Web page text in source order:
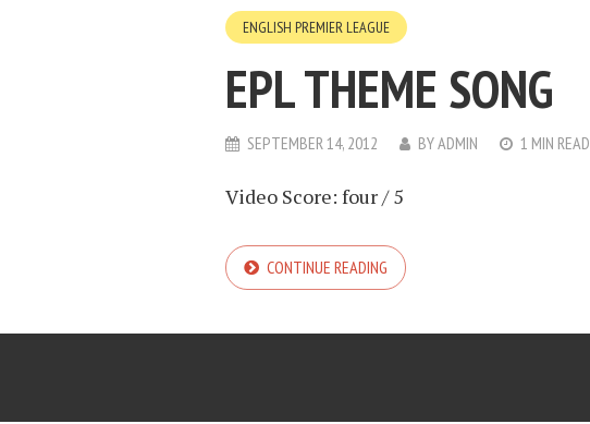
ENGLISH PREMIER LEAGUE
EPL THEME SONG
SEPTEMBER 14, 2012 BYADMIN 1 MIN READ
Video Score: four / 5
CONTINUE READING